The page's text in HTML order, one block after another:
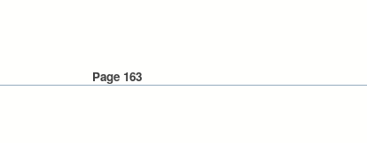
Page 163